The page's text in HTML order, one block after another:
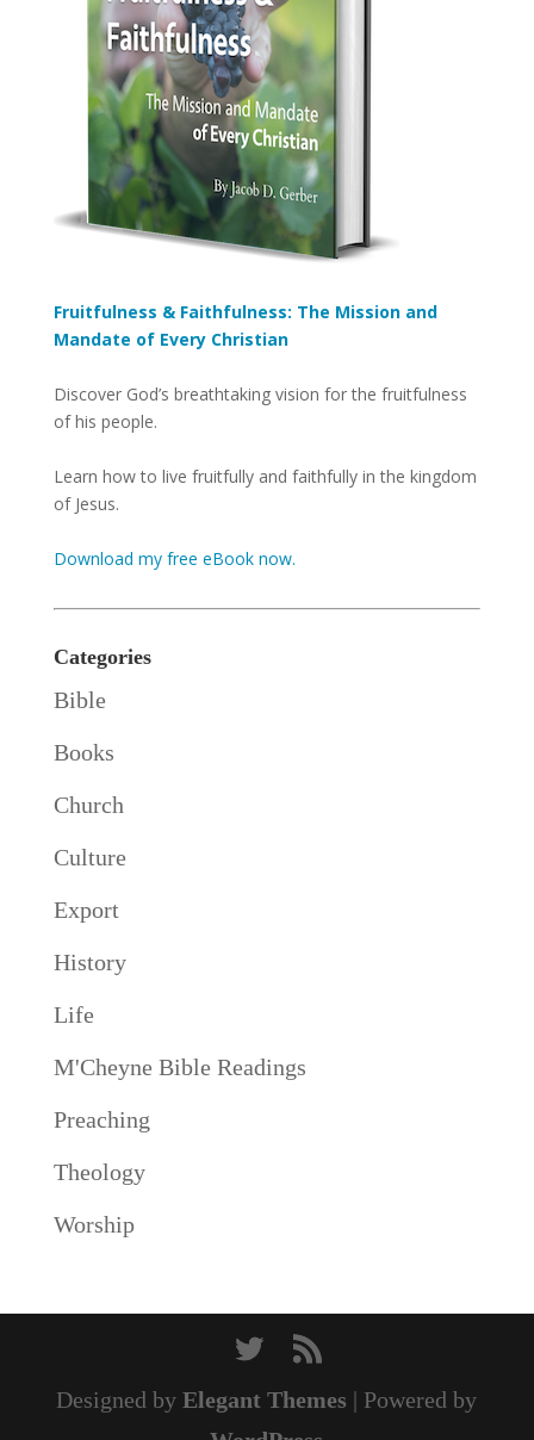
Fruitfulness & Faithfulness: The Mission and
Mandate of Every Christian
Discover God’s breathtaking vision for the fruitfulness
of his people.
Learn how to live fruitfully and faithfully in the kingdom
of Jesus.
Download my free eBook now.
Categories
Bible
Books
Church
Culture
Export
History
Life
M'Cheyne Bible Readings
Preaching
Theology
Worship
Designed byElegant Themes | Powered by